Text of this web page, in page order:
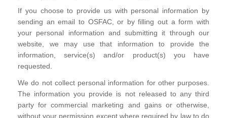
If you choose to provide us with personal information by
sending an email to OSFAC, or by filling out a form with
your personal information and submitting it through our
website, we may use that information to provide the
information, service(s) and/or product(s) you have
requested.
We do not collect personal information for other purposes.
The information you provide is not released to any third
party for commercial marketing and gains or otherwise,
without your permission except where required by law to do